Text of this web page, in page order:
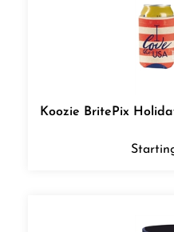
Koozie BritePix